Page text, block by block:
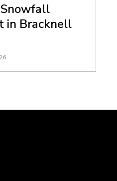
in Bracknell